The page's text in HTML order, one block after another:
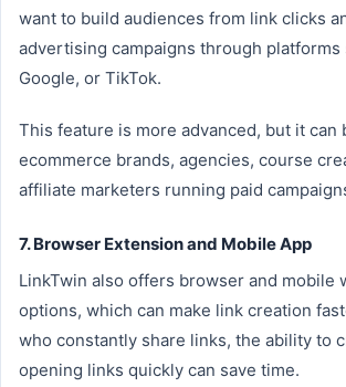
want to build audiences from link clicks
advertising campaigns through platforms
Google, or TikTok.
This feature is more advanced, but it can
ecommerce brands, agencies, course
affiliate marketers running paid
7. Browser Extension and Mobile App
LinkTwin also offers browser and mobile
options, which can make link creation
who constantly share links, the ability to
opening links quickly can save time.